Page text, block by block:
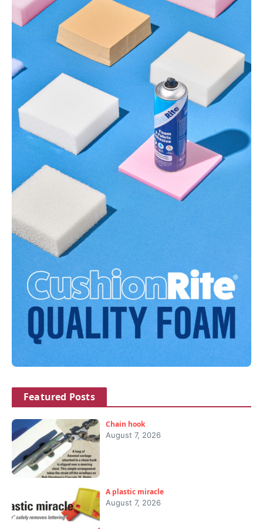
Featured Posts
Chain hook
August 7, 2026
A plastic miracle
August 7, 2026